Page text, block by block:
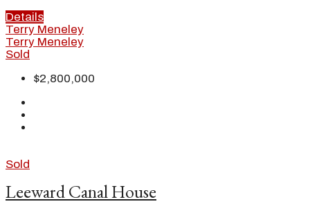
Details
Terry Meneley
Terry Meneley
Sold
$2,800,000
Sold
Leeward Canal House